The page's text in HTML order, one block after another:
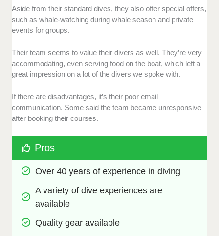
Aside from their standard dives, they also offer special offers,
such as whale-watching during whale season and private
events for groups.
Their team seems to value their divers as well. They’re very
accommodating, even serving food on the boat, which left a
great impression on a lot of the divers we spoke with.
If there are disadvantages, it’s their poor email
communication. Some said the team became unresponsive
after booking their courses.
Pros
Over 40 years of experience in diving
A variety of dive experiences are
available
Quality gear available